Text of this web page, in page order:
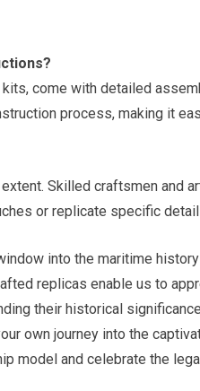
come with detailed
process, making it
Skilled craftsmen and
or replicate specific
into the maritime
replicas enable us to
their historical
own journey into the
model and celebrate the